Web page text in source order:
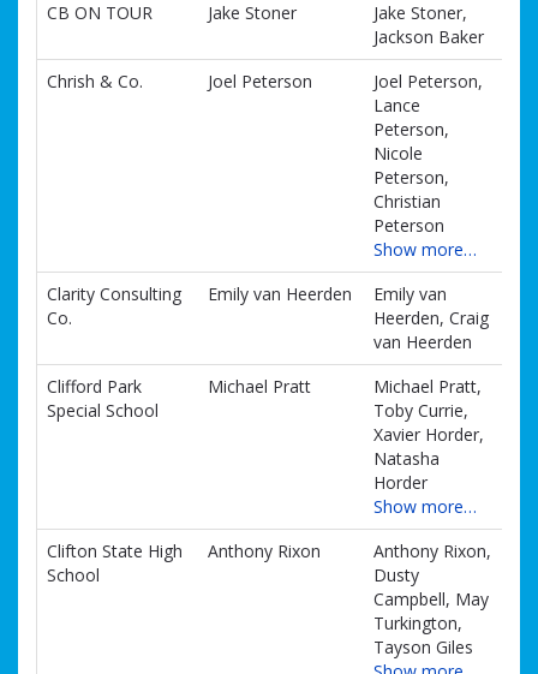
CB ON TOUR
Jake Stoner
Jake Stoner,
Jackson Baker
Chrish & Co.
Joel Peterson
Joel Peterson,
Lance
Peterson,
Nicole
Peterson,
Christian
Peterson
Show more…
Clarity Consulting
Co.
Emily van Heerden
Emily van
Heerden, Craig
van Heerden
Clifford Park
Special School
Michael Pratt
Michael Pratt,
Toby Currie,
Xavier Horder,
Natasha
Horder
Show more…
Clifton State High
School
Anthony Rixon
Anthony Rixon,
Dusty
Campbell, May
Turkington,
Tayson Giles